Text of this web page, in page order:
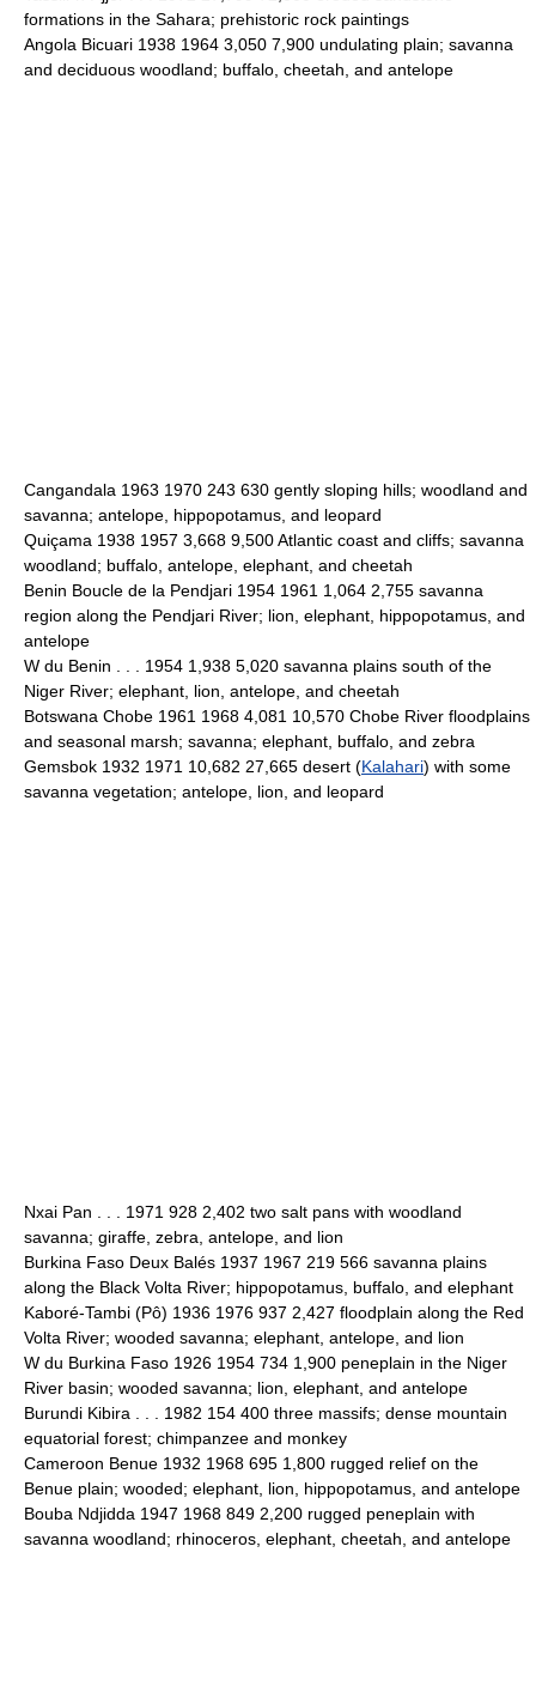
formations in the Sahara; prehistoric rock paintings
Angola Bicuari 1938 1964 3,050 7,900 undulating plain; savanna
and deciduous woodland; buffalo, cheetah, and antelope
Cangandala 1963 1970 243 630 gently sloping hills; woodland and
savanna; antelope, hippopotamus, and leopard
Quiçama 1938 1957 3,668 9,500 Atlantic coast and cliffs; savanna
woodland; buffalo, antelope, elephant, and cheetah
Benin Boucle de la Pendjari 1954 1961 1,064 2,755 savanna
region along the Pendjari River; lion, elephant, hippopotamus, and
antelope
W du Benin . . . 1954 1,938 5,020 savanna plains south of the
Niger River; elephant, lion, antelope, and cheetah
Botswana Chobe 1961 1968 4,081 10,570 Chobe River floodplains
and seasonal marsh; savanna; elephant, buffalo, and zebra
Gemsbok 1932 1971 10,682 27,665 desert (Kalahari) with some
savanna vegetation; antelope, lion, and leopard
Nxai Pan . . . 1971 928 2,402 two salt pans with woodland
savanna; giraffe, zebra, antelope, and lion
Burkina Faso Deux Balés 1937 1967 219 566 savanna plains
along the Black Volta River; hippopotamus, buffalo, and elephant
Kaboré-Tambi (Pô) 1936 1976 937 2,427 floodplain along the Red
Volta River; wooded savanna; elephant, antelope, and lion
W du Burkina Faso 1926 1954 734 1,900 peneplain in the Niger
River basin; wooded savanna; lion, elephant, and antelope
Burundi Kibira . . . 1982 154 400 three massifs; dense mountain
equatorial forest; chimpanzee and monkey
Cameroon Benue 1932 1968 695 1,800 rugged relief on the
Benue plain; wooded; elephant, lion, hippopotamus, and antelope
Bouba Ndjidda 1947 1968 849 2,200 rugged peneplain with
savanna woodland; rhinoceros, elephant, cheetah, and antelope